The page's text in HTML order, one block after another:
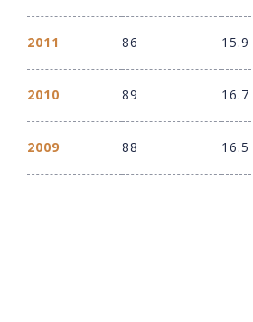
2011 86 15.9
2010 89 16.7
2009 88 16.5